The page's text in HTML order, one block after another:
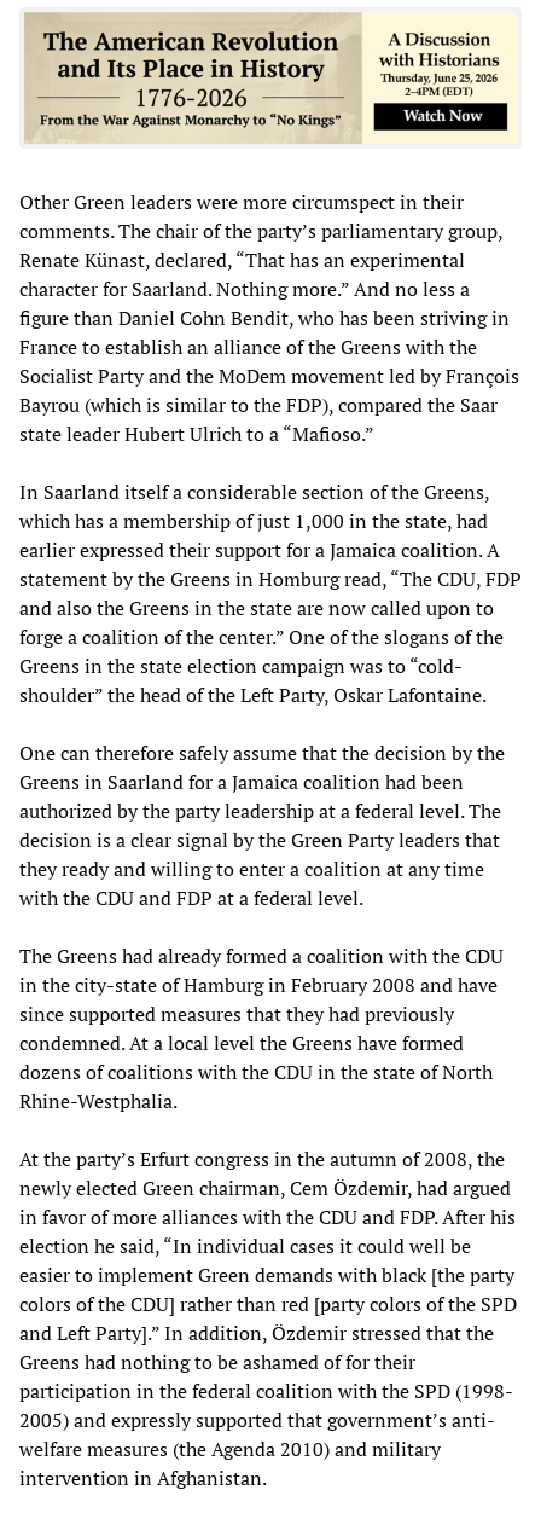
Other Green leaders were more circumspect in their
comments. The chair of the party’s parliamentary group,
Renate Künast, declared, “That has an experimental
character for Saarland. Nothing more.” And no less a
figure than Daniel Cohn Bendit, who has been striving in
France to establish an alliance of the Greens with the
Socialist Party and the MoDem movement led by François
Bayrou (which is similar to the FDP), compared the Saar
state leader Hubert Ulrich to a “Mafioso.”
In Saarland itself a considerable section of the Greens,
which has a membership of just 1,000 in the state, had
earlier expressed their support for a Jamaica coalition. A
statement by the Greens in Homburg read, “The CDU, FDP
and also the Greens in the state are now called upon to
forge a coalition of the center.” One of the slogans of the
Greens in the state election campaign was to “cold-
shoulder” the head of the Left Party, Oskar Lafontaine.
One can therefore safely assume that the decision by the
Greens in Saarland for a Jamaica coalition had been
authorized by the party leadership at a federal level. The
decision is a clear signal by the Green Party leaders that
they ready and willing to enter a coalition at any time
with the CDU and FDP at a federal level.
The Greens had already formed a coalition with the CDU
in the city-state of Hamburg in February 2008 and have
since supported measures that they had previously
condemned. At a local level the Greens have formed
dozens of coalitions with the CDU in the state of North
Rhine-Westphalia.
At the party’s Erfurt congress in the autumn of 2008, the
newly elected Green chairman, Cem Özdemir, had argued
in favor of more alliances with the CDU and FDP. After his
election he said, “In individual cases it could well be
easier to implement Green demands with black [the party
colors of the CDU] rather than red [party colors of the SPD
and Left Party].” In addition, Özdemir stressed that the
Greens had nothing to be ashamed of for their
participation in the federal coalition with the SPD (1998-
2005) and expressly supported that government’s anti-
welfare measures (the Agenda 2010) and military
intervention in Afghanistan.